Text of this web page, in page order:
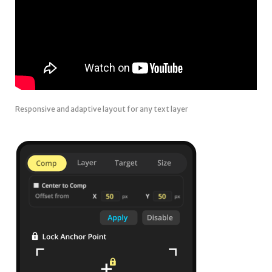
Responsive and adaptive layout for any text layer